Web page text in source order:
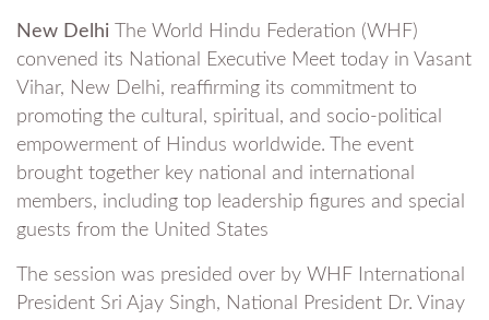
New Delhi
The World Hindu Federation (WHF)
convened its National Executive Meet today in Vasant
Vihar, New Delhi, reaffirming its commitment to
promoting the cultural, spiritual, and socio-political
empowerment of Hindus worldwide. The event
brought together key national and international
members, including top leadership figures and special
guests from the United States
The session was presided over by WHF International
President Sri Ajay Singh, National President Dr. Vinay